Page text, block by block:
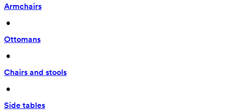
Armchairs
•
Ottomans
•
Chairs and stools
•
Side tables